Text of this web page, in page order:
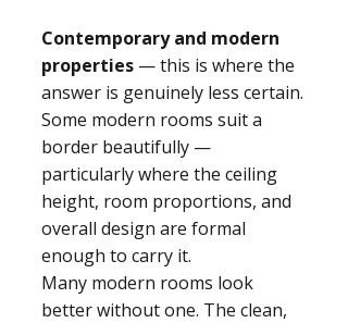
Contemporary and modern
properties — this is where the
answer is genuinely less certain.
Some modern rooms suit a
border beautifully —
particularly where the ceiling
height, room proportions, and
overall design are formal
enough to carry it.
Many modern rooms look
better without one. The clean,